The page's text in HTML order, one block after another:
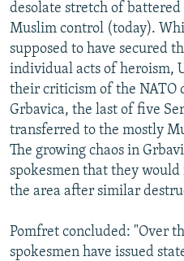
desolate stretch of
Muslim control (today).
supposed to have secured
individual acts of heroism,
their criticism of the NATO
Grbavica, the last of five
transferred to the mostly
The growing chaos in
spokesmen that they
the area after similar
Pomfret concluded: "Over
spokesmen have issued